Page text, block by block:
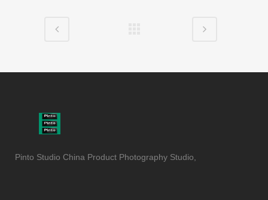
Pinto Studio China Product Photography Studio,